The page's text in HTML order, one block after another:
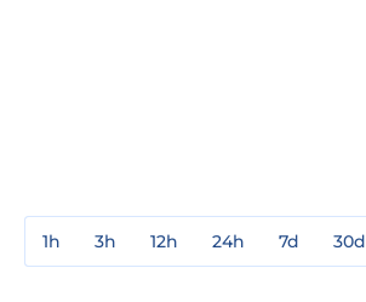
1h 3h 12h 24h 7d 30d